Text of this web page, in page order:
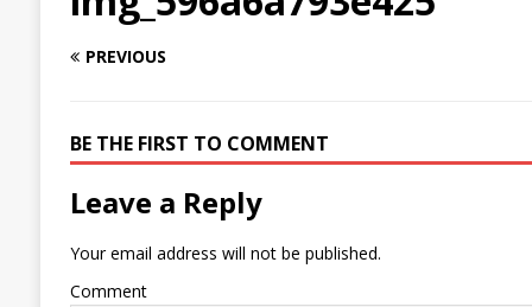
PREVIOUS
BE THE FIRST TO COMMENT
Leave a Reply
Your email address will not be published.
Comment